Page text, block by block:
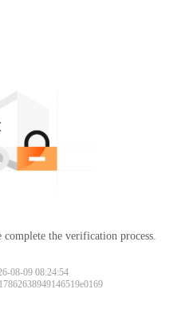
complete the verification process.
08-09 08:24:54